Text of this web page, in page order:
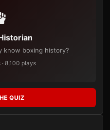
know boxing history?
8,100 plays
QUIZ